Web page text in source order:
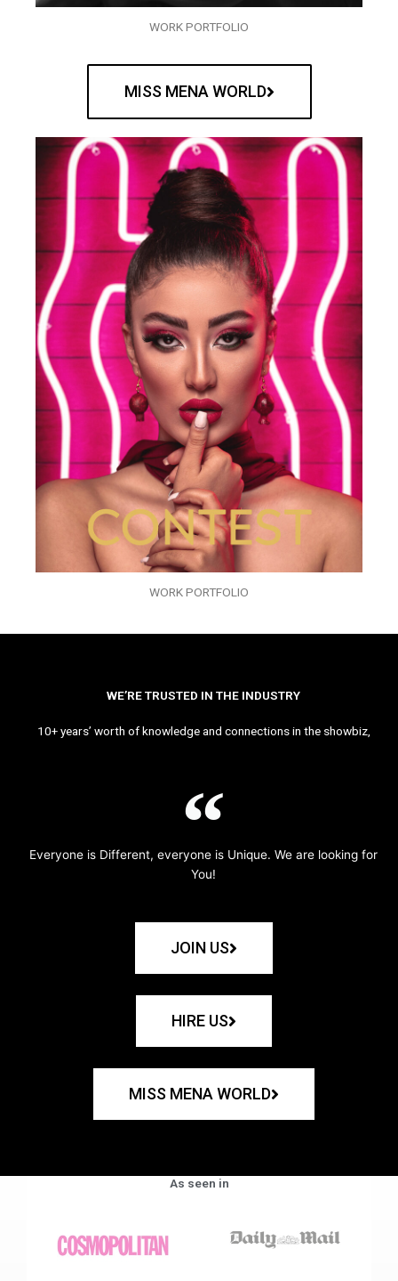
WORK PORTFOLIO
MISS MENA WORLD
WORK PORTFOLIO
WE’RE TRUSTED IN THE INDUSTRY
10+ years’ worth of knowledge and connections in the showbiz,
Everyone is Different, everyone is Unique. We are looking for
You!
JOIN US
HIRE US
MISS MENA WORLD
As seen in